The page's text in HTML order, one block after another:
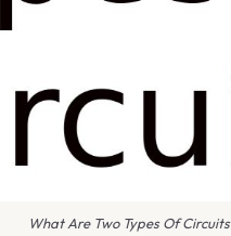
What Are Two Types Of Circuits